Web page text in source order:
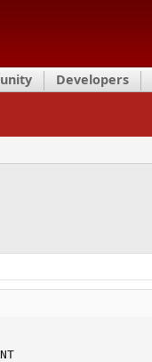
Developers